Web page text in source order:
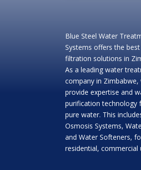
Blue Steel Water
Systems offers the
filtration solutions in
As a leading water
company in Zimbabwe,
provide expertise and
purification technology
pure water. This
Osmosis Systems,
and Water Softeners,
residential, commercial